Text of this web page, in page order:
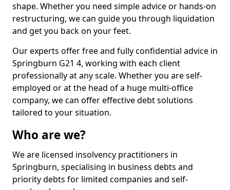
shape. Whether you need simple advice or hands-on
restructuring, we can guide you through liquidation
and get you back on your feet.
Our experts offer free and fully confidential advice in
Springburn G21 4, working with each client
professionally at any scale. Whether you are self-
employed or at the head of a huge multi-office
company, we can offer effective debt solutions
tailored to your situation.
Who are we?
We are licensed insolvency practitioners in
Springburn, specialising in business debts and
priority debts for limited companies and self-